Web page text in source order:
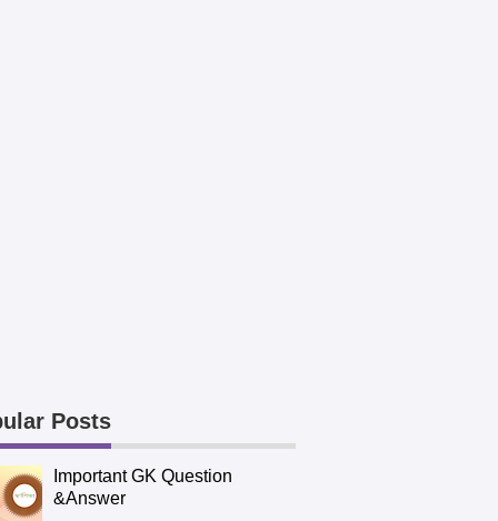
Posts
Important GK Question
&Answer